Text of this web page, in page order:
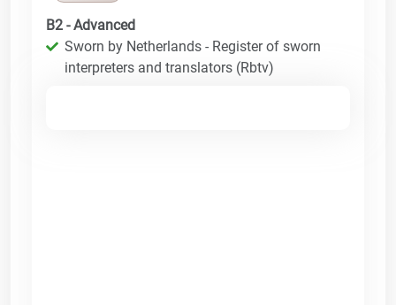
B2 - Advanced
Sworn by Netherlands - Register of sworn
interpreters and translators (Rbtv)